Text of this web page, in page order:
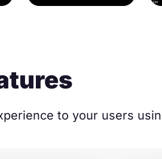
to your users